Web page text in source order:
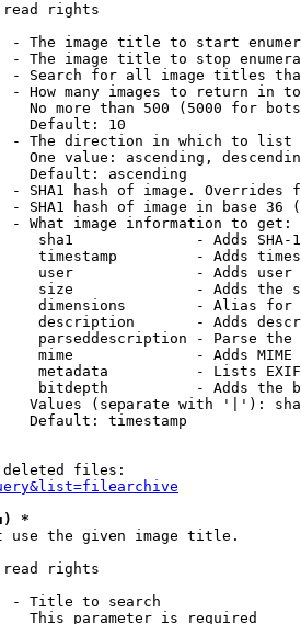
read rights
- The image title to start
- The image title to stop
- Search for all image titles
- How many images to return in
No more than 500 (5000 for
Default: 10
- The direction in which to list
One value: ascending,
Default: ascending
- SHA1 hash of image. Overrides
- SHA1 hash of image in base 36
- What image information to get:
sha1              - Adds SHA-
timestamp         - Adds
user              - Adds
size              - Adds the
dimensions        - Alias for
description       - Adds
parseddescription - Parse the
mime              - Adds MIME
metadata          - Lists
bitdepth          - Adds the
Values (separate with '|'):
Default: timestamp
files:
*
use the given image title.
read rights
- Title to search
This parameter is required